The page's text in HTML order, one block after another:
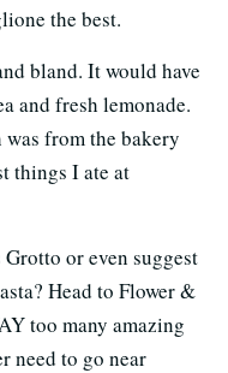
the best.
bland. It would have
and fresh lemonade.
from the bakery
things I ate at
or even suggest
Head to Flower &
too many amazing
need to go near